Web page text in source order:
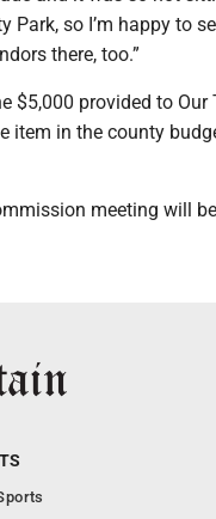
Park, so I’m happy to
there, too.”
$5,000 provided to
item in the county
meeting will